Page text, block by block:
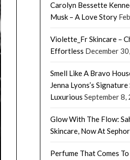
Carolyn Bessette
Musk – A Love Story
Violette_Fr Skincare –
Effortless December
Smell Like A Bravo
Jenna Lyons’s
Luxurious September 8,
Glow With The Flow:
Skincare, Now At
Perfume That Comes